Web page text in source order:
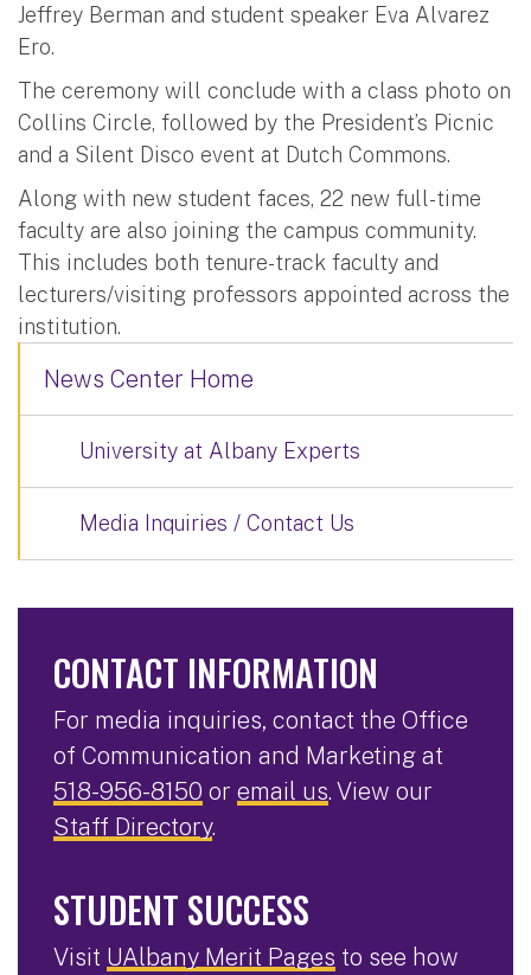
Jeffrey Berman and student speaker Eva Alvarez
Ero.
The ceremony will conclude with a class photo on
Collins Circle, followed by the President’s Picnic
and a Silent Disco event at Dutch Commons.
Along with new student faces, 22 new full-time
faculty are also joining the campus community.
This includes both tenure-track faculty and
lecturers/visiting professors appointed across the
institution.
News Center Home
University at Albany Experts
Media Inquiries / Contact Us
CONTACT INFORMATION
For media inquiries, contact the Office
of Communication and Marketing at
518-956-8150 or email us. View our
Staff Directory.
STUDENT SUCCESS
Visit UAlbany Merit Pages to see how